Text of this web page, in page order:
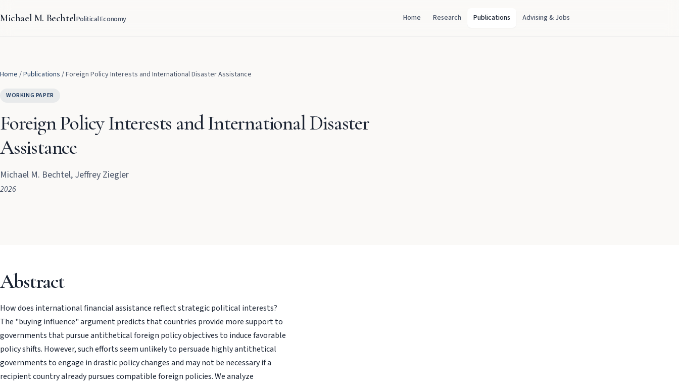
Michael M. BechtelPolitical Economy Home Research Publications Advising & Jobs
Home /Publications /Foreign Policy Interests and International Disaster Assistance
WORKING PAPER
Foreign Policy Interests and International Disaster
Assistance
Michael M. Bechtel, Jeffrey Ziegler
2026
Abstract
How does international financial assistance reflect strategic political interests?
The "buying influence" argument predicts that countries provide more support to
governments that pursue antithetical foreign policy objectives to induce favorable
policy shifts. However, such efforts seem unlikely to persuade highly antithetical
governments to engage in drastic policy changes and may not be necessary if a
recipient country already pursues compatible foreign policies. We analyze